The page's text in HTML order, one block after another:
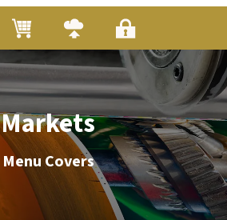
Markets
Menu Covers